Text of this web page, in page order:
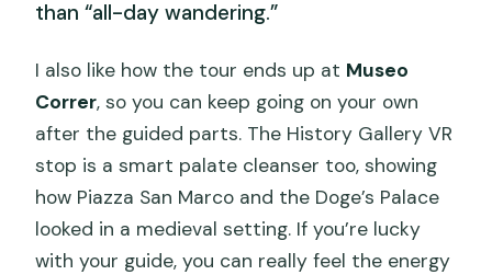
than “all-day wandering.”
I also like how the tour ends up at Museo
Correr, so you can keep going on your own
after the guided parts. The History Gallery VR
stop is a smart palate cleanser too, showing
how Piazza San Marco and the Doge’s Palace
looked in a medieval setting. If you’re lucky
with your guide, you can really feel the energy